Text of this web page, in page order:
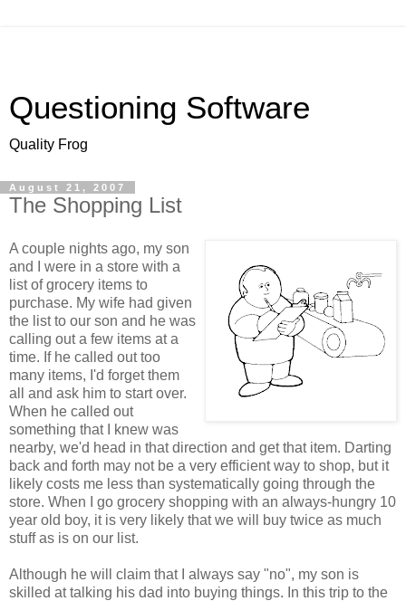
Questioning Software
Quality Frog
August 21, 2007
The Shopping List
A couple nights ago, my son
and I were in a store with a
list of grocery items to
purchase. My wife had given
the list to our son and he was
calling out a few items at a
time. If he called out too
many items, I'd forget them
all and ask him to start over.
When he called out
something that I knew was
nearby, we'd head in that direction and get that item. Darting
back and forth may not be a very efficient way to shop, but it
likely costs me less than systematically going through the
store. When I go grocery shopping with an always-hungry 10
year old boy, it is very likely that we will buy twice as much
stuff as is on our list.
Although he will claim that I always say "no", my son is
skilled at talking his dad into buying things. In this trip to the